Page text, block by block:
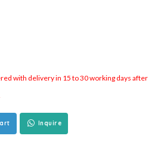
with delivery in 15 to 30 working days after
Inquire